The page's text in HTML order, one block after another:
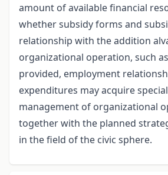
amount of available financial
whether subsidy forms and
relationship with the addition
organizational operation, such
provided, employment
expenditures may acquire
management of organizational
together with the planned
in the field of the civic sphere.